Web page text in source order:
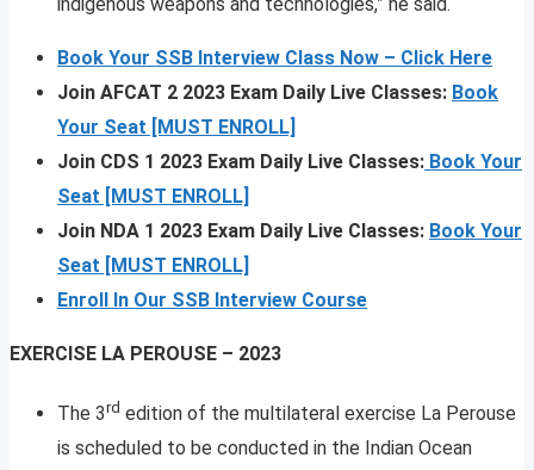
Book Your SSB Interview Class Now – Click Here
Join AFCAT 2 2023 Exam Daily Live Classes: Book
Your Seat [MUST ENROLL]
Join CDS 1 2023 Exam Daily Live Classes: Book Your
Seat [MUST ENROLL]
Join NDA 1 2023 Exam Daily Live Classes: Book Your
Seat [MUST ENROLL]
Enroll In Our SSB Interview Course
EXERCISE LA PEROUSE – 2023
The 3rd edition of the multilateral exercise La Perouse
is scheduled to be conducted in the Indian Ocean